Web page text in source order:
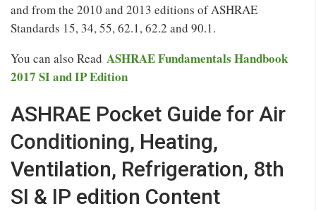
and from the 2010 and 2013 editions of ASHRAE
Standards 15, 34, 55, 62.1, 62.2 and 90.1.
You can also Read ASHRAE Fundamentals Handbook
2017 SI and IP Edition
ASHRAE Pocket Guide for Air
Conditioning, Heating,
Ventilation, Refrigeration, 8th
SI & IP edition Content